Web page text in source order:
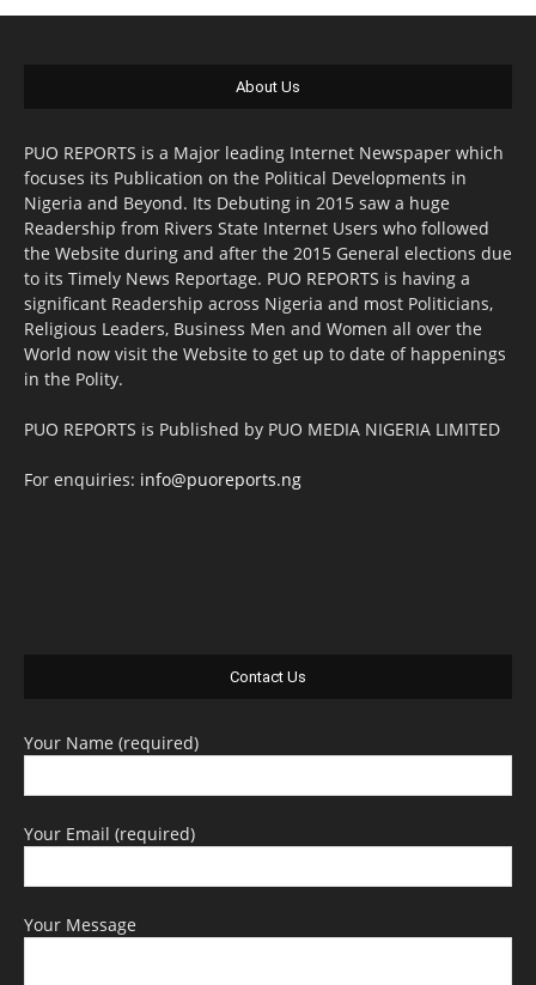
About Us
PUO REPORTS is a Major leading Internet Newspaper which
focuses its Publication on the Political Developments in
Nigeria and Beyond. Its Debuting in 2015 saw a huge
Readership from Rivers State Internet Users who followed
the Website during and after the 2015 General elections due
to its Timely News Reportage. PUO REPORTS is having a
significant Readership across Nigeria and most Politicians,
Religious Leaders, Business Men and Women all over the
World now visit the Website to get up to date of happenings
in the Polity.
PUO REPORTS is Published by PUO MEDIA NIGERIA LIMITED
For enquiries: info@puoreports.ng
Contact Us
Your Name (required)
Your Email (required)
Your Message